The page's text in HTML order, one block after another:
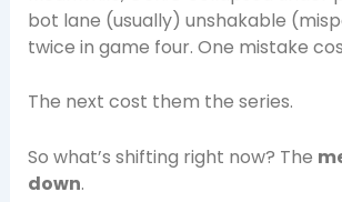
bot lane (usually) unshakable
twice in game four. One mistake
The next cost them the series.
So what’s shifting right now? The
down.